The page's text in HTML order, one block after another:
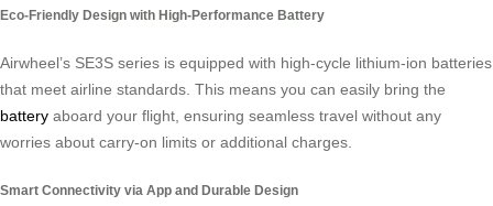
Eco-Friendly Design with High-Performance Battery
Airwheel’s SE3S series is equipped with high-cycle lithium-ion batteries
that meet airline standards. This means you can easily bring the
battery aboard your flight, ensuring seamless travel without any
worries about carry-on limits or additional charges.
Smart Connectivity via App and Durable Design